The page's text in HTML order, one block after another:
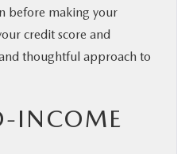
before making your
credit score and
thoughtful approach to
INCOME